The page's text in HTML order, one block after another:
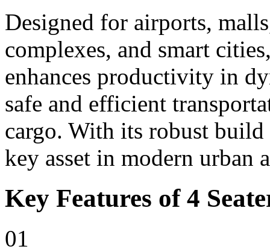
Designed for airports,
complexes, and smart
enhances productivity in
safe and efficient
cargo. With its robust
key asset in modern urban
Key Features of 4
01